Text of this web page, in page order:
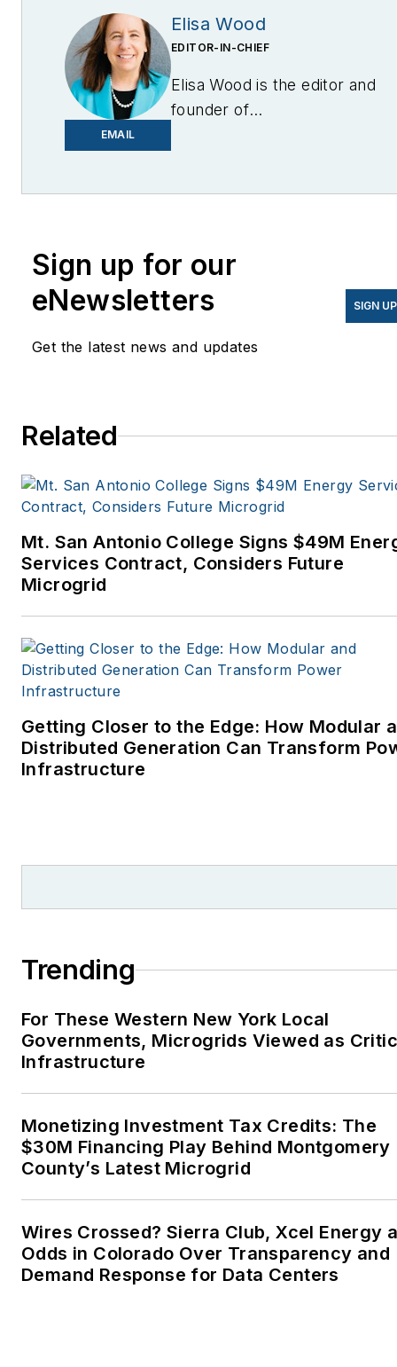
EMAIL
Elisa Wood
EDITOR-IN-CHIEF
Elisa Wood is the editor and
founder of
Sign up for our
eNewsletters
Get the latest news and updates
SIGN UP
Related
Mt. San Antonio College Signs $49M
Services Contract, Considers Future
Microgrid
Getting Closer to the Edge: How Modular
Distributed Generation Can Transform
Infrastructure
Trending
For These Western New York Local
Governments, Microgrids Viewed as
Infrastructure
Monetizing Investment Tax Credits: The
$30M Financing Play Behind Montgomery
County’s Latest Microgrid
Wires Crossed? Sierra Club, Xcel Energy
Odds in Colorado Over Transparency and
Demand Response for Data Centers